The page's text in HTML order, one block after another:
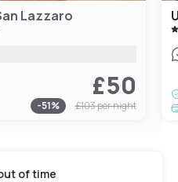
Lazzaro
£50
-51% £103per night
of time